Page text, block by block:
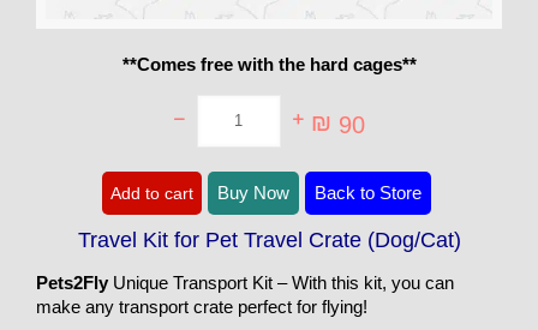
Travel Kit for Pet Travel Crate (Dog/Cat)
Pets2Fly Unique Transport Kit – With this kit, you can
make any transport crate perfect for flying!
**Comes free with the hard cages**
90
₪
Travel
Kit
for
Pet
Travel
(Dog/Cat)
quantity
Add to cart Buy Now Back to Store